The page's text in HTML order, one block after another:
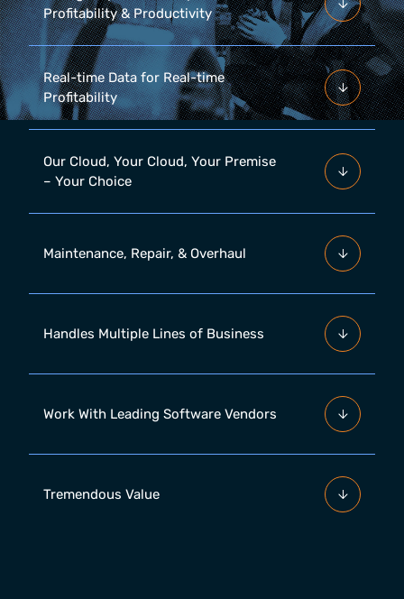
Profitability & Productivity
Real-time Data for Real-time
Profitability
Our Cloud, Your Cloud, Your Premise
– Your Choice
Maintenance, Repair, & Overhaul
Handles Multiple Lines of Business
Work With Leading Software Vendors
Tremendous Value